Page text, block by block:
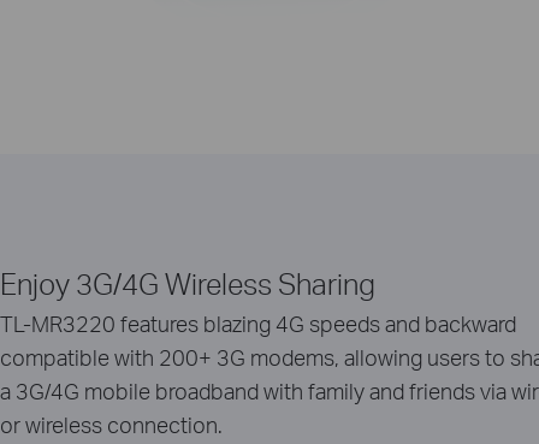
Enjoy 3G/4G Wireless Sharing
TL-MR3220 features blazing 4G speeds and backward
compatible with 200+ 3G modems, allowing users to
a 3G/4G mobile broadband with family and friends via
or wireless connection.